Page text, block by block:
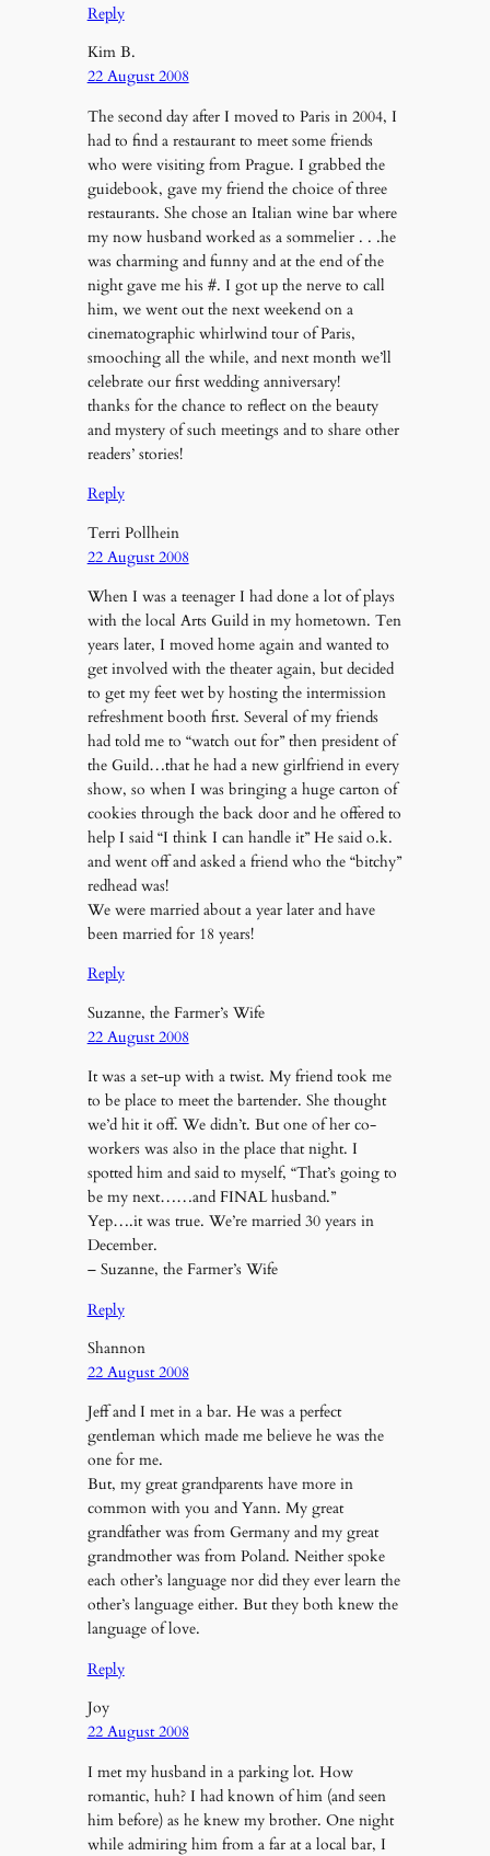
Reply
Kim B.
22 August 2008
The second day after I moved to Paris in 2004, I
had to find a restaurant to meet some friends
who were visiting from Prague. I grabbed the
guidebook, gave my friend the choice of three
restaurants. She chose an Italian wine bar where
my now husband worked as a sommelier . . .he
was charming and funny and at the end of the
night gave me his #. I got up the nerve to call
him, we went out the next weekend on a
cinematographic whirlwind tour of Paris,
smooching all the while, and next month we’ll
celebrate our first wedding anniversary!
thanks for the chance to reflect on the beauty
and mystery of such meetings and to share other
readers’ stories!
Reply
Terri Pollhein
22 August 2008
When I was a teenager I had done a lot of plays
with the local Arts Guild in my hometown. Ten
years later, I moved home again and wanted to
get involved with the theater again, but decided
to get my feet wet by hosting the intermission
refreshment booth first. Several of my friends
had told me to “watch out for” then president of
the Guild…that he had a new girlfriend in every
show, so when I was bringing a huge carton of
cookies through the back door and he offered to
help I said “I think I can handle it” He said o.k.
and went off and asked a friend who the “bitchy”
redhead was!
We were married about a year later and have
been married for 18 years!
Reply
Suzanne, the Farmer’s Wife
22 August 2008
It was a set-up with a twist. My friend took me
to be place to meet the bartender. She thought
we’d hit it off. We didn’t. But one of her co-
workers was also in the place that night. I
spotted him and said to myself, “That’s going to
be my next……and FINAL husband.”
Yep….it was true. We’re married 30 years in
December.
– Suzanne, the Farmer’s Wife
Reply
Shannon
22 August 2008
Jeff and I met in a bar. He was a perfect
gentleman which made me believe he was the
one for me.
But, my great grandparents have more in
common with you and Yann. My great
grandfather was from Germany and my great
grandmother was from Poland. Neither spoke
each other’s language nor did they ever learn the
other’s language either. But they both knew the
language of love.
Reply
Joy
22 August 2008
I met my husband in a parking lot. How
romantic, huh? I had known of him (and seen
him before) as he knew my brother. One night
while admiring him from a far at a local bar, I